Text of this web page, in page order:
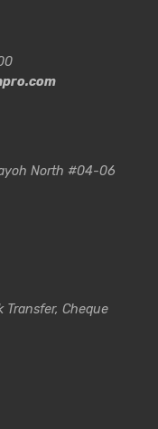
North #04-06
Transfer, Cheque